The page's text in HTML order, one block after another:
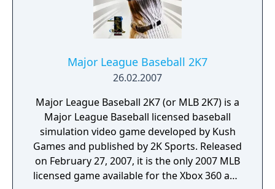
Major League Baseball 2K7
26.02.2007
Major League Baseball 2K7 (or MLB 2K7) is a
Major League Baseball licensed baseball
simulation video game developed by Kush
Games and published by 2K Sports. Released
on February 27, 2007, it is the only 2007 MLB
licensed game available for the Xbox 360 and